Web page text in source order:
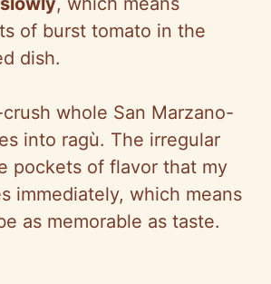
of burst tomato in the
dish.
whole San Marzano-
into ragù. The irregular
pockets of flavor that my
immediately, which means
as memorable as taste.